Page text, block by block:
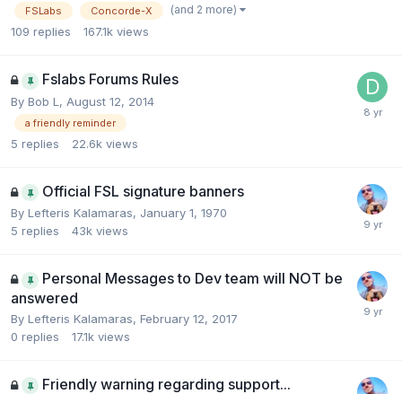
FSLabs Concorde-X (and 2 more)
109 replies 167.1k views
Fslabs Forums Rules
By Bob L, August 12, 2014
a friendly reminder
5 replies 22.6k views
Official FSL signature banners
By Lefteris Kalamaras, January 1, 1970
5 replies 43k views
Personal Messages to Dev team will NOT be
answered
By Lefteris Kalamaras, February 12, 2017
0 replies 17.1k views
Friendly warning regarding support...